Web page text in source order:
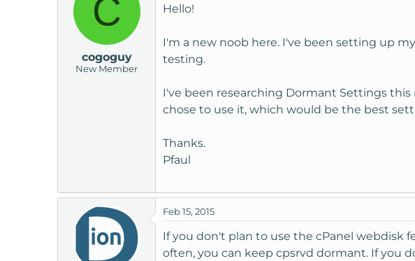
a
d
e
C
cogoguy
New Member
Hello!
I'm a new noob here. I've been setting up
testing.
I've been researching Dormant Settings this
chose to use it, which would be the best
Thanks.
Pfaul
Feb 15, 2015
If you don't plan to use the cPanel webdisk
often, you can keep cpsrvd dormant. If you